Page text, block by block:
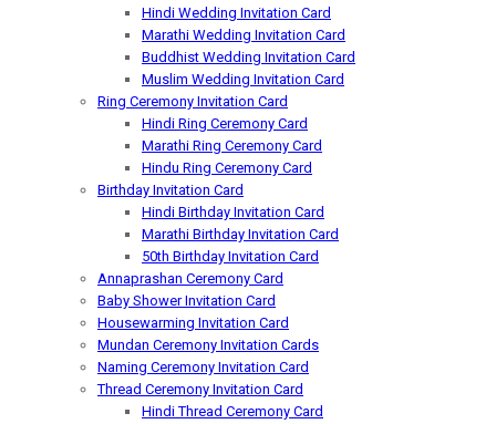
Hindi Wedding Invitation Card
Marathi Wedding Invitation Card
Buddhist Wedding Invitation Card
Muslim Wedding Invitation Card
Ring Ceremony Invitation Card
Hindi Ring Ceremony Card
Marathi Ring Ceremony Card
Hindu Ring Ceremony Card
Birthday Invitation Card
Hindi Birthday Invitation Card
Marathi Birthday Invitation Card
50th Birthday Invitation Card
Annaprashan Ceremony Card
Baby Shower Invitation Card
Housewarming Invitation Card
Mundan Ceremony Invitation Cards
Naming Ceremony Invitation Card
Thread Ceremony Invitation Card
Hindi Thread Ceremony Card